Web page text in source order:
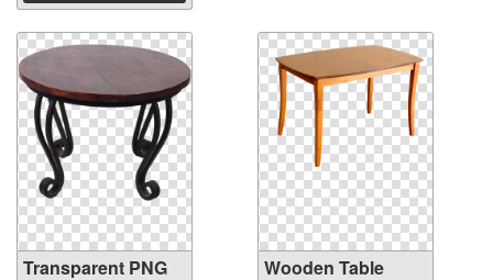
Transparent PNG
Wooden Table